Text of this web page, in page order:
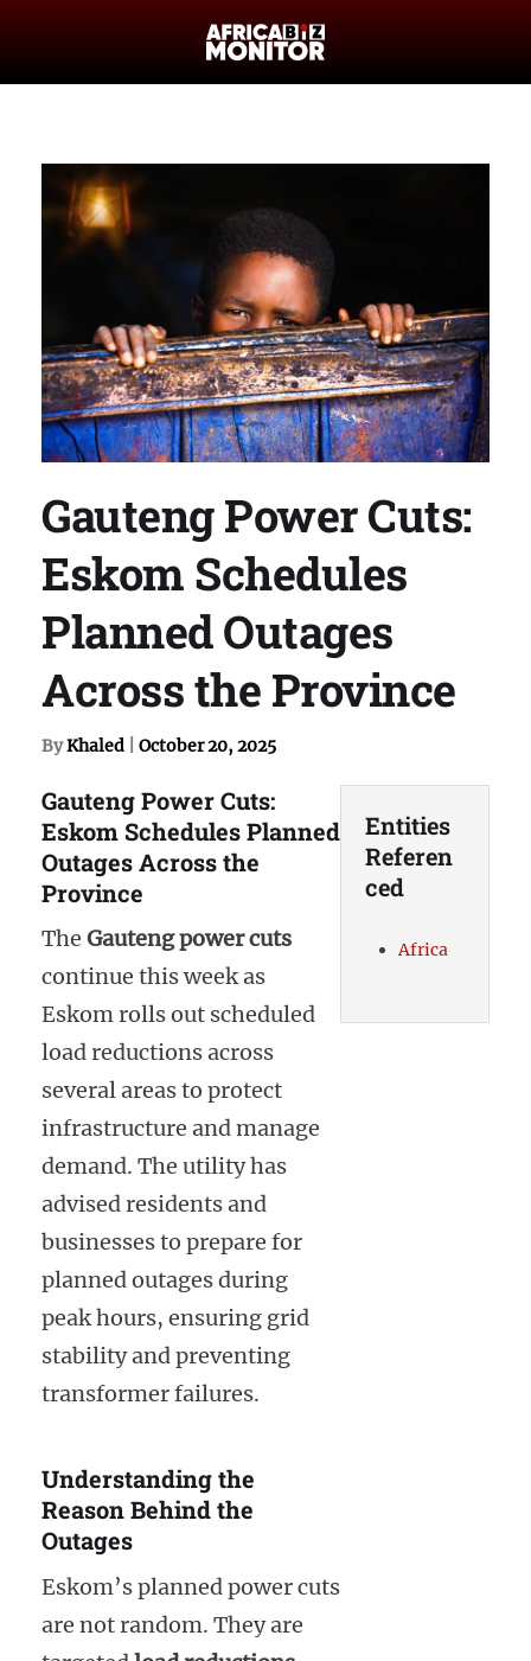
Gauteng Power Cuts:
Eskom Schedules
Planned Outages
Across the Province
ByKhaled October 20, 2025
Gauteng Power Cuts:
Eskom Schedules Planned
Outages Across the
Province
The Gauteng power cuts
continue this week as
Eskom rolls out scheduled
load reductions across
several areas to protect
infrastructure and manage
demand. The utility has
advised residents and
businesses to prepare for
planned outages during
peak hours, ensuring grid
stability and preventing
transformer failures.
Understanding the
Reason Behind the
Outages
Eskom’s planned power cuts
are not random. They are
Entities
Referen
ced
Africa